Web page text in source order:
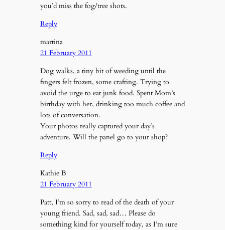
you’d miss the fog/tree shots.
Reply
martina
21 February 2011
Dog walks, a tiny bit of weeding until the
fingers felt frozen, some crafting. Trying to
avoid the urge to eat junk food. Spent Mom’s
birthday with her, drinking too much coffee and
lots of conversation.
Your photos really captured your day’s
adventure. Will the panel go to your shop?
Reply
Kathie B
21 February 2011
Patt, I’m so sorry to read of the death of your
young friend. Sad, sad, sad… Please do
something kind for yourself today, as I’m sure